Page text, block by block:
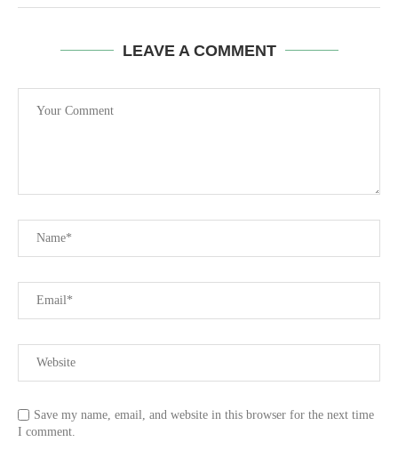
LEAVE A COMMENT
Save my name, email, and website in this browser for the next time
I comment.